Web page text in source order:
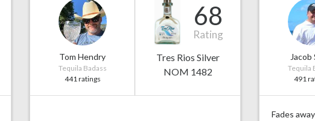
Tom Hendry
Tequila Badass
441 ratings
68
Rating
Tres Rios Silver
NOM 1482
Tequila
491
Fades